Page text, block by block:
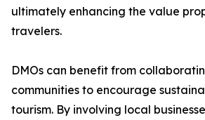
ultimately enhancing the value
travelers.
DMOs can benefit from
communities to encourage
tourism. By involving local